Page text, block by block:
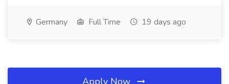
Germany Full Time 19 days ago
Apply Now